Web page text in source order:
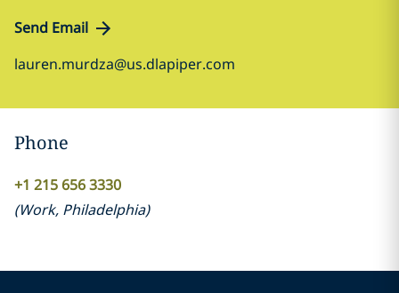
Send Email
lauren.murdza@us.dlapiper.com
Phone
+1 215 656 3330
(Work, Philadelphia)